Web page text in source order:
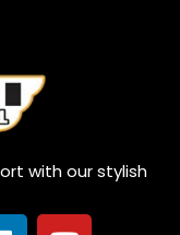
with our stylish